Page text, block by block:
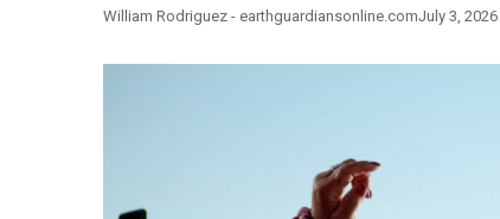
William Rodriguez - earthguardiansonline.comJuly 3, 2026